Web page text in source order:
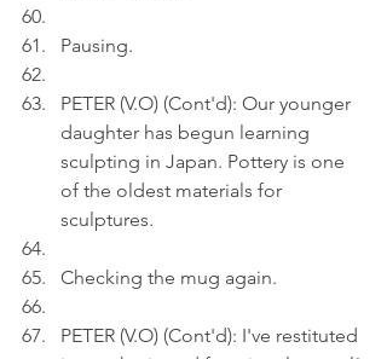
Pausing.
PETER (V.O) (Cont'd): Our younger
daughter has begun learning
sculpting in Japan. Pottery is one
of the oldest materials for
sculptures.
Checking the mug again.
PETER (V.O) (Cont'd): I've restituted